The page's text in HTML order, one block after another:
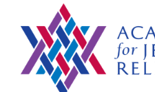
content